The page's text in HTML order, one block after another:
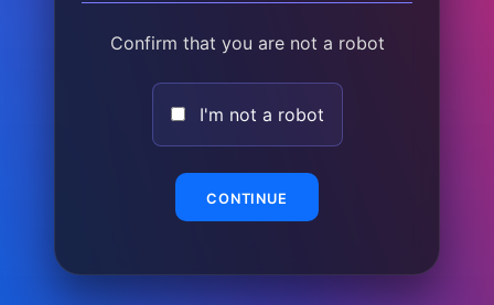
Confirm that you are not a robot
I'm not a robot
CONTINUE